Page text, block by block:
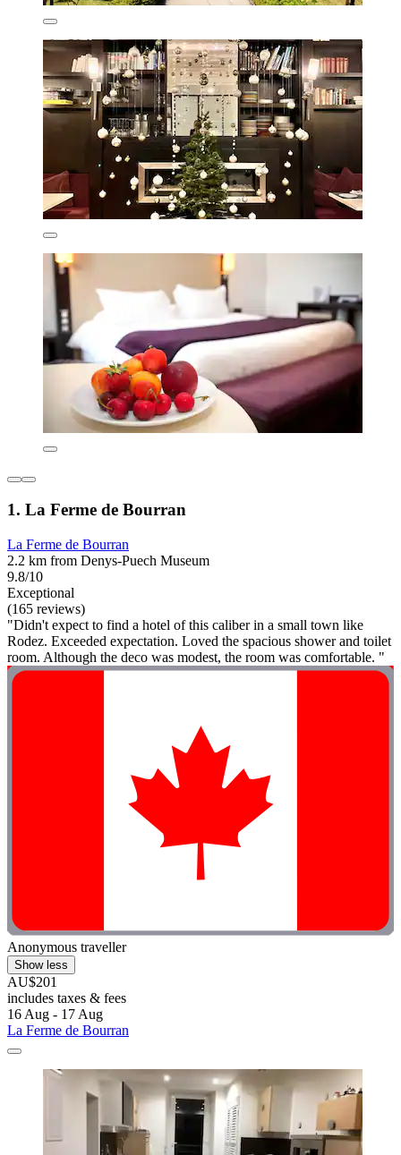
1. La Ferme de Bourran
La Ferme de Bourran
2.2 km from Denys-Puech Museum
9.8/10
Exceptional
(165 reviews)
"Didn't expect to find a hotel of this caliber in a small town like
Rodez. Exceeded expectation. Loved the spacious shower and toilet
room. Although the deco was modest, the room was comfortable. "
Anonymous traveller
Show less
AU$201
includes taxes & fees
16 Aug - 17 Aug
La Ferme de Bourran